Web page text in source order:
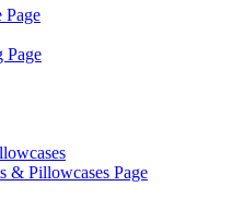
Page
& Pillowcases Page